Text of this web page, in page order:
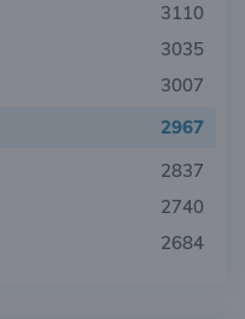
3110
3035
3007
2967
2837
2740
2684